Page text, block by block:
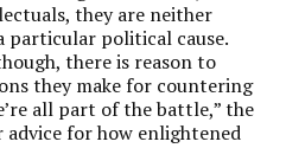
they are neither
particular political cause.
there is reason to
they make for countering
all part of the battle,” the
for how enlightened